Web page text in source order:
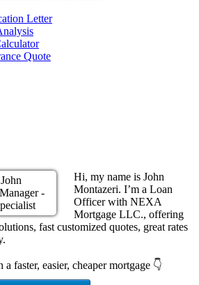
Letter
Quote
Hi, my name is John
Montazeri. I’m a Loan
Officer with NEXA
Mortgage LLC., offering
fast customized quotes, great rates
faster, easier, cheaper mortgage 👇